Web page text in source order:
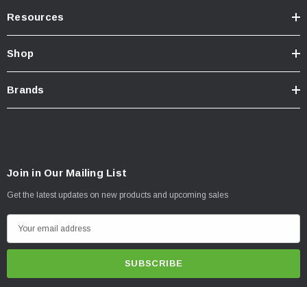
Resources
Shop
Brands
Join in Our Mailing List
Get the latest updates on new products and upcoming sales
m